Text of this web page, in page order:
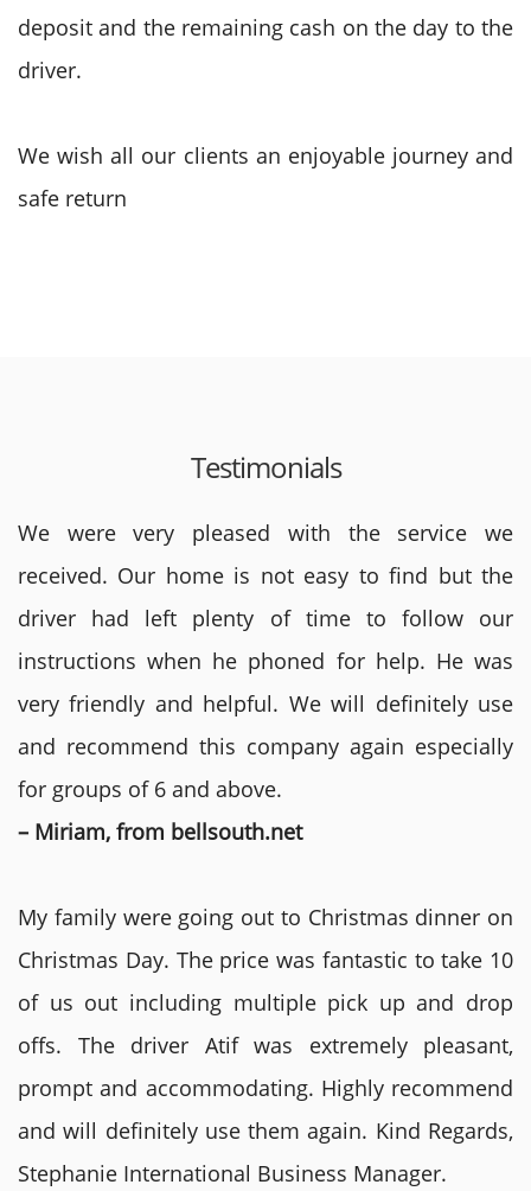
deposit and the remaining cash on the day to the
driver.
We wish all our clients an enjoyable journey and
safe return
Testimonials
We were very pleased with the service we
received. Our home is not easy to find but the
driver had left plenty of time to follow our
instructions when he phoned for help. He was
very friendly and helpful. We will definitely use
and recommend this company again especially
for groups of 6 and above.
– Miriam, from bellsouth.net
My family were going out to Christmas dinner on
Christmas Day. The price was fantastic to take 10
of us out including multiple pick up and drop
offs. The driver Atif was extremely pleasant,
prompt and accommodating. Highly recommend
and will definitely use them again. Kind Regards,
Stephanie International Business Manager.